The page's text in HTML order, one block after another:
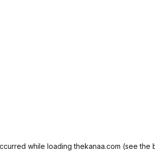
while loadingthekanaa.com (see the